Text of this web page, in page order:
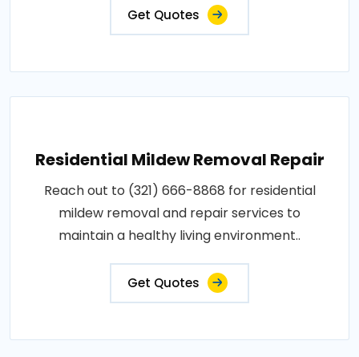
Get Quotes
Residential Mildew Removal Repair
Reach out to (321) 666-8868 for residential
mildew removal and repair services to
maintain a healthy living environment..
Get Quotes